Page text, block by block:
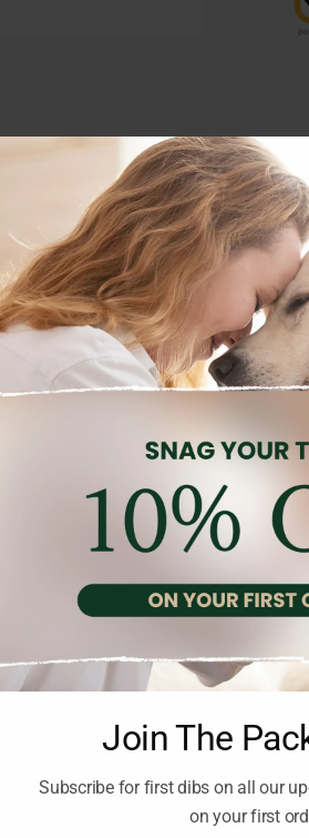
Description
a premium grain-free wet food
and nutritional properties of the
healthy skin and a shiny coat.
Join The
Subscribe for first dibs on all our
on your first